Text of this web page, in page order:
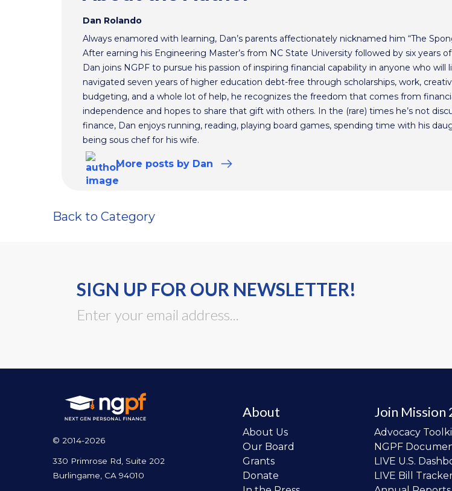
Dan Rolando
Always enamored with learning, Dan’s parents affectionately nicknamed him “The
After earning his Engineering Master’s from NC State University followed by six years
Dan joins NGPF to pursue his passion of inspiring financial capability in anyone who will
navigated seven years of higher education debt-free through scholarships, work,
budgeting, and a whole lot of help, he recognizes the freedom that comes from
independence and hopes to share that gift with others. In the (rare) times he’s not
finance, Dan enjoys running, reading, playing board games, spending time with his
being sous chef for his wife.
More posts by Dan
Back to Category
SIGN UP FOR OUR NEWSLETTER!
© 2014-2026
330 Primrose Rd, Suite 202
Burlingame, CA 94010
About
About Us
Our Board
Grants
Donate
Join Mission
Advocacy
NGPF
LIVE U.S.
LIVE Bill